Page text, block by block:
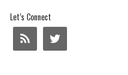
Let’s Connect